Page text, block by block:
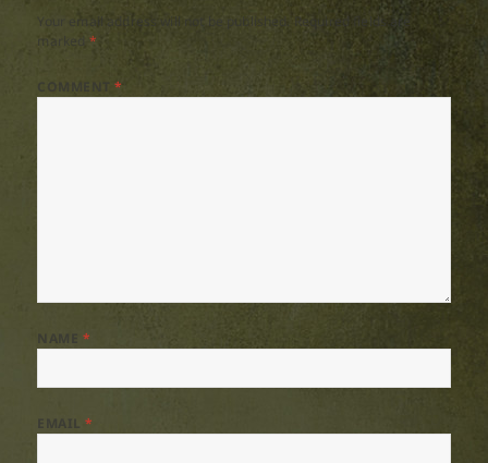
Your email address will not be published.
Required fields are
*
COMMENT*
NAME *
EMAIL*